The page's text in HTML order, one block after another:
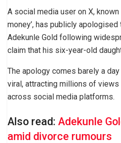
A social media user on X,
money’, has publicly
Adekunle Gold following
claim that his six-year-old
The apology comes barely a
viral, attracting millions of
across social media platforms.
Also read: Adekunle
amid divorce rumours